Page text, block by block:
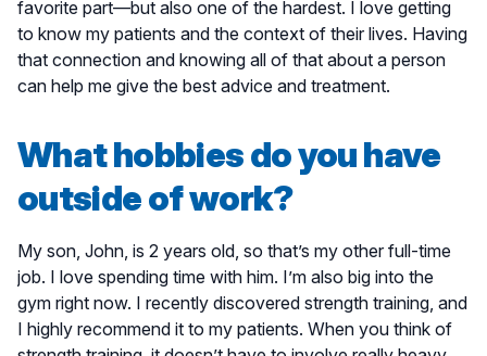
favorite part—but also one of the hardest. I love getting
to know my patients and the context of their lives. Having
that connection and knowing all of that about a person
can help me give the best advice and treatment.
What hobbies do you have
outside of work?
My son, John, is 2 years old, so that’s my other full-time
job. I love spending time with him. I’m also big into the
gym right now. I recently discovered strength training, and
I highly recommend it to my patients. When you think of